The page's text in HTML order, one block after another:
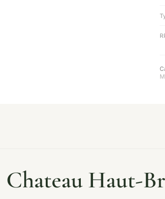
Chateau Haut-